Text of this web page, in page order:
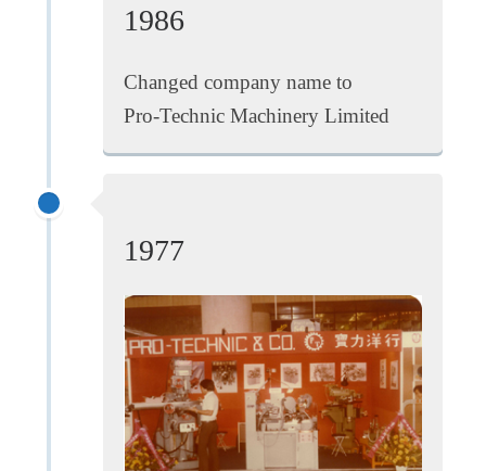
1986
Changed company name to
Pro-Technic Machinery Limited
1977